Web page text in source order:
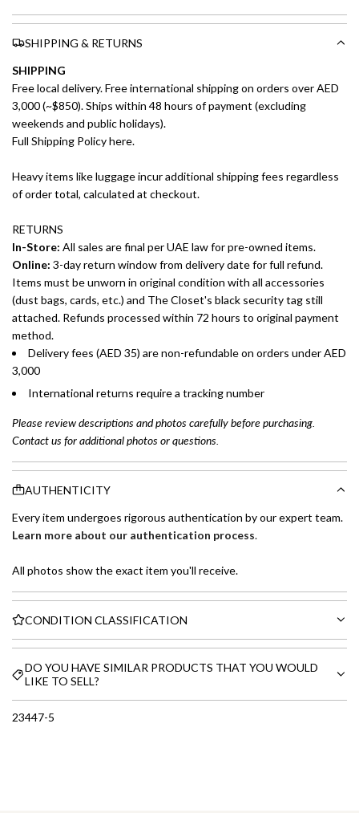
SHIPPING & RETURNS
SHIPPING
Free local delivery. Free international shipping on orders over AED
3,000 (~$850). Ships within 48 hours of payment (excluding
weekends and public holidays).
Full Shipping Policy here.
Heavy items like luggage incur additional shipping fees regardless
of order total, calculated at checkout.
RETURNS
In-Store: All sales are final per UAE law for pre-owned items.
Online: 3-day return window from delivery date for full refund.
Items must be unworn in original condition with all accessories
(dust bags, cards, etc.) and The Closet's black security tag still
attached. Refunds processed within 72 hours to original payment
method.
Delivery fees (AED 35) are non-refundable on orders under AED
3,000
International returns require a tracking number
Please review descriptions and photos carefully before purchasing.
Contact us for additional photos or questions.
AUTHENTICITY
Every item undergoes rigorous authentication by our expert team.
Learn more about our authentication process.
All photos show the exact item you'll receive.
CONDITION CLASSIFICATION
DO YOU HAVE SIMILAR PRODUCTS THAT YOU WOULD
LIKE TO SELL?
23447-5